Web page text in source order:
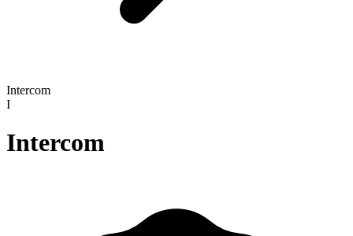
Intercom
I
Intercom